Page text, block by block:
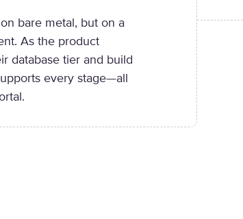
bare metal, but on a
As the product
database tier and build
every stage—all